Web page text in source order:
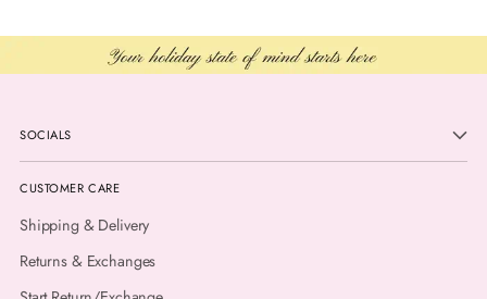
SOCIALS
CUSTOMER CARE
Shipping & Delivery
Returns & Exchanges